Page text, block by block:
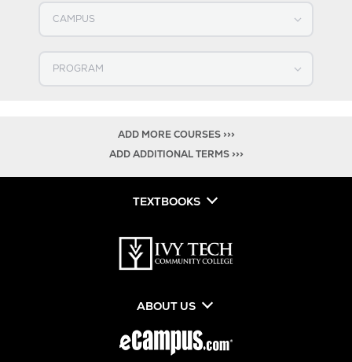
Select CAMPUS
Select PROGRAM
ADD MORE COURSES >>>
ADD ADDITIONAL TERMS >>>
TEXTBOOKS
ABOUT US